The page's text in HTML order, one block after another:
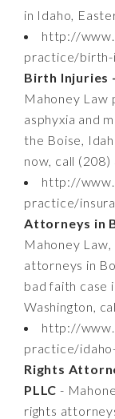
in Idaho,
http://
practice/birth-
Birth Injuries
Mahoney Law
asphyxia and
the Boise,
now, call
http://
practice/
Attorneys in
Mahoney
attorneys in
bad faith case
Washington,
http://
practice/
Rights
PLLC -
rights